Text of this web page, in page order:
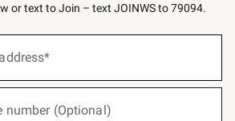
or text to Join – text JOINWS to 79094.
number (Optional)